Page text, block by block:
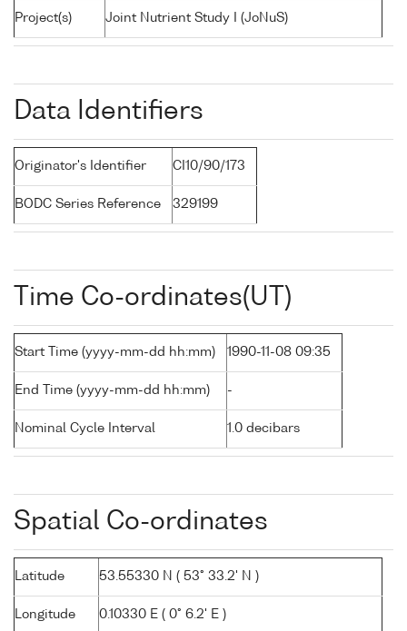
Project(s) Joint Nutrient Study I (JoNuS)
Data Identifiers
Originator's Identifier CI10/90/173
BODC Series Reference 329199
Time Co-ordinates(UT)
Start Time (yyyy-mm-dd hh:mm) 1990-11-08 09:35
End Time (yyyy-mm-dd hh:mm) -
Nominal Cycle Interval 1.0 decibars
Spatial Co-ordinates
Latitude 53.55330 N ( 53° 33.2' N )
Longitude 0.10330 E ( 0° 6.2' E )